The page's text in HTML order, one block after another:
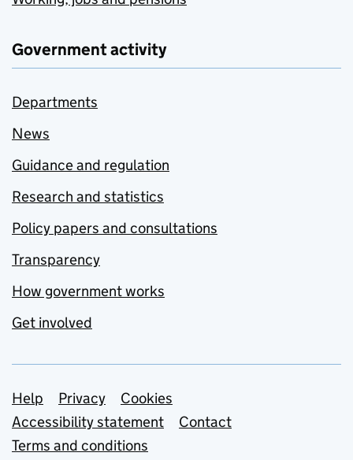
Government activity
Departments
News
Guidance and regulation
Research and statistics
Policy papers and consultations
Transparency
How government works
Get involved
Support links
Help Privacy
Cookies
Accessibility statement
Contact
Terms and conditions